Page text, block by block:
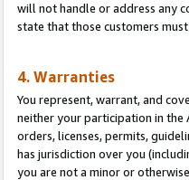
will not handle or address any
state that those customers
4. Warranties
You represent, warrant, and
neither your participation in the
orders, licenses, permits,
has jurisdiction over you
you are not a minor or